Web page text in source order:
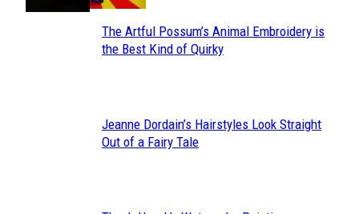
Section
The Artful Possum’s Animal Embroidery is
the Best Kind of Quirky
Section
Jeanne Dordain’s Hairstyles Look Straight
Out of a Fairy Tale